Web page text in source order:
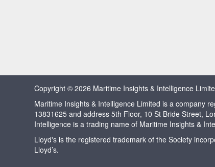
Copyright © 2026 Maritime Insights & Intelligence
Maritime Insights & Intelligence Limited is a company
13831625 and address 5th Floor, 10 St Bride Street,
Intelligence is a trading name of Maritime Insights &
Lloyd's is the registered trademark of the Society
Lloyd’s.